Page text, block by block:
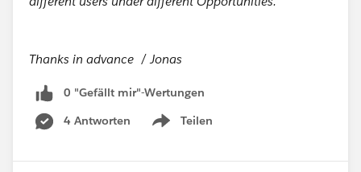
Thanks in advance / Jonas
0 "Gefällt mir"-Wertungen
4 Antworten
Teilen
Show menu